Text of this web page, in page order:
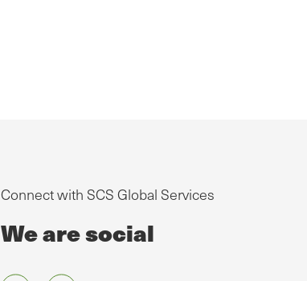
Connect with SCS Global Services
We are social